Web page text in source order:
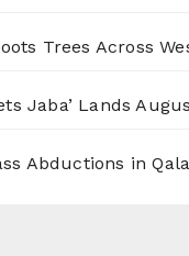
Trees Across
Jaba’ Lands
Abductions in